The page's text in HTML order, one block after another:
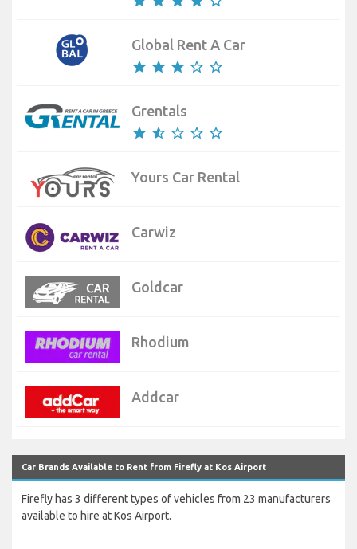
Global Rent A Car
star star star star_border star_border
Grentals
star star_half star_border star_border star_border
Yours Car Rental
Carwiz
Goldcar
Rhodium
Addcar
Car Brands Available to Rent from Firefly at Kos Airport
Firefly has 3 different types of vehicles from 23 manufacturers
available to hire at Kos Airport.